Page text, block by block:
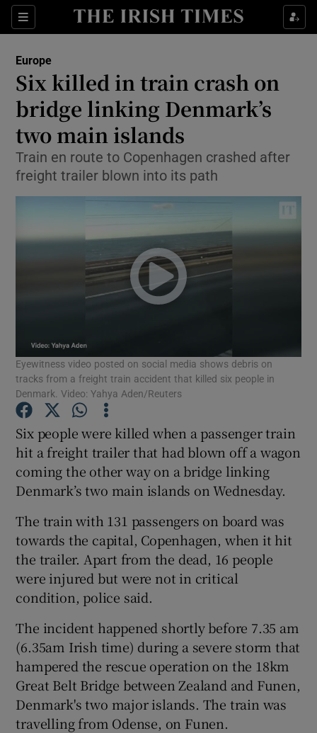
Sections
Show Culture sub sections
Show Technology sub sections
Show Science sub sections
Show Motors sub sections
Show Podcasts sub sections
Show Gaeilge sub sections
Show History sub sections
Show Sponsored sub sections
Europe
Six killed in train crash on
bridge linking Denmark’s
two main islands
Train en route to Copenhagen crashed after
freight trailer blown into its path
Eyewitness video posted on social media shows debris on
tracks from a freight train accident that killed six people in
Denmark. Video: Yahya Aden/Reuters
Six people were killed when a passenger train
hit a freight trailer that had blown off a wagon
coming the other way on a bridge linking
Denmark’s two main islands on Wednesday.
The train with 131 passengers on board was
towards the capital, Copenhagen, when it hit
the trailer. Apart from the dead, 16 people
were injured but were not in critical
condition, police said.
The incident happened shortly before 7.35 am
(6.35am Irish time) during a severe storm that
hampered the rescue operation on the 18km
Great Belt Bridge between Zealand and Funen,
Denmark's two major islands. The train was
travelling from Odense, on Funen.